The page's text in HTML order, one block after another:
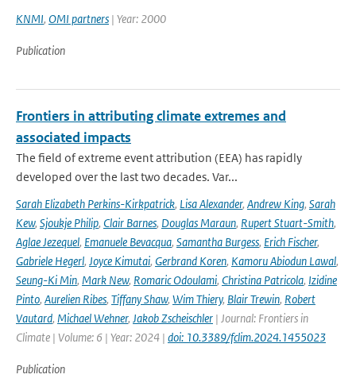
KNMI, OMI partners | Year: 2000
Publication
Frontiers in attributing climate extremes and
associated impacts
The field of extreme event attribution (EEA) has rapidly
developed over the last two decades. Var...
Sarah Elizabeth Perkins-Kirkpatrick, Lisa Alexander, Andrew King, Sarah
Kew, Sjoukje Philip, Clair Barnes, Douglas Maraun, Rupert Stuart-Smith,
Aglae Jezequel, Emanuele Bevacqua, Samantha Burgess, Erich Fischer,
Gabriele Hegerl, Joyce Kimutai, Gerbrand Koren, Kamoru Abiodun Lawal,
Seung-Ki Min, Mark New, Romaric Odoulami, Christina Patricola, Izidine
Pinto, Aurelien Ribes, Tiffany Shaw, Wim Thiery, Blair Trewin, Robert
Vautard, Michael Wehner, Jakob Zscheischler | Journal: Frontiers in
Climate | Volume: 6 | Year: 2024 | doi: 10.3389/fclim.2024.1455023
Publication